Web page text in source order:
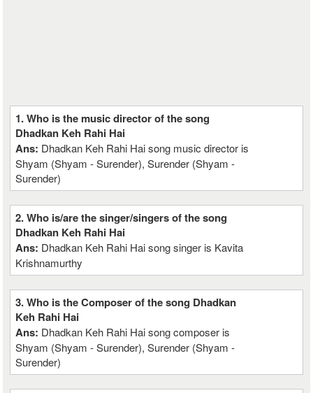
1. Who is the music director of the song
Dhadkan Keh Rahi Hai
Ans: Dhadkan Keh Rahi Hai song music director is
Shyam (Shyam - Surender), Surender (Shyam -
Surender)
2. Who is/are the singer/singers of the song
Dhadkan Keh Rahi Hai
Ans: Dhadkan Keh Rahi Hai song singer is Kavita
Krishnamurthy
3. Who is the Composer of the song Dhadkan
Keh Rahi Hai
Ans: Dhadkan Keh Rahi Hai song composer is
Shyam (Shyam - Surender), Surender (Shyam -
Surender)